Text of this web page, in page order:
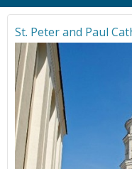
St. Peter and Paul